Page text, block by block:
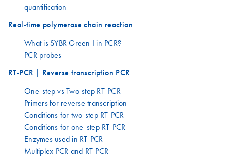
quantification
Real-time polymerase chain reaction
What is SYBR Green I in PCR?
PCR probes
RT-PCR | Reverse transcription PCR
One-step vs Two-step RT-PCR
Primers for reverse transcription
Conditions for two-step RT-PCR
Conditions for one-step RT-PCR
Enzymes used in RT-PCR
Multiplex PCR and RT-PCR